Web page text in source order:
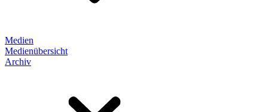
Medien
Medienübersicht
Archiv